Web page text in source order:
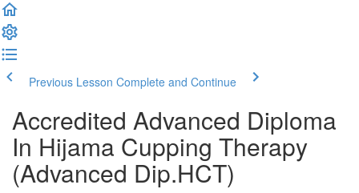
Previous Lesson Complete and Continue
Accredited Advanced Diploma
In Hijama Cupping Therapy
(Advanced Dip.HCT)